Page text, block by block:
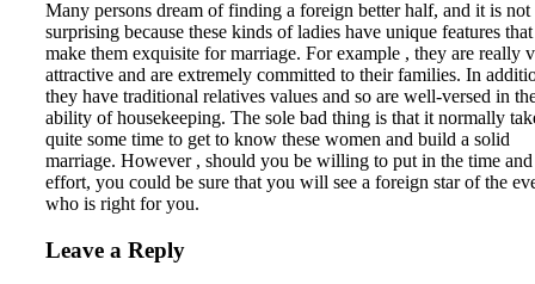
Many persons dream of finding a foreign better half, and it is not
surprising because these kinds of ladies have unique features that
make them exquisite for marriage. For example , they are really
attractive and are extremely committed to their families. In
they have traditional relatives values and so are well-versed in
ability of housekeeping. The sole bad thing is that it normally
quite some time to get to know these women and build a solid
marriage. However , should you be willing to put in the time and
effort, you could be sure that you will see a foreign star of the
who is right for you.
Leave a Reply